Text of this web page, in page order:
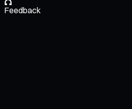
Feedback